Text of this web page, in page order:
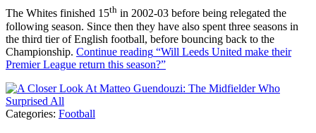
The Whites finished 15th in 2002-03 before being relegated the
following season. Since then they have also spent three seasons in
the third tier of English football, before bouncing back to the
Championship. Continue reading “Will Leeds United make their
Premier League return this season?”
Categories: Football